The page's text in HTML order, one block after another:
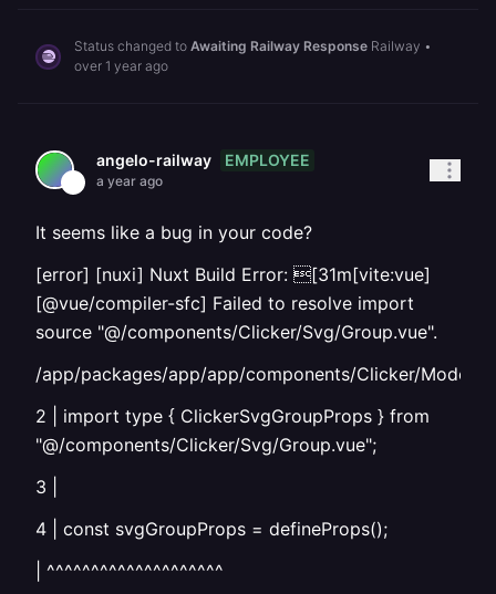
Status changed to Awaiting Railway Response Railway •
over 1 year ago
angelo-railway EMPLOYEE
a year ago
It seems like a bug in your code?
[error] [nuxi] Nuxt Build Error: [31m[vite:vue]
[@vue/compiler-sfc] Failed to resolve import
source "@/components/Clicker/Svg/Group.vue".
/app/packages/app/app/components/Clicker/Model/
2 | import type { ClickerSvgGroupProps } from
"@/components/Clicker/Svg/Group.vue";
3 |
4 | const svgGroupProps = defineProps();
| ^^^^^^^^^^^^^^^^^^^^